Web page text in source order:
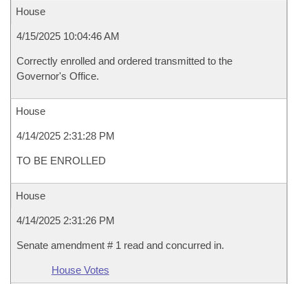
House
4/15/2025 10:04:46 AM
Correctly enrolled and ordered transmitted to the
Governor's Office.
House
4/14/2025 2:31:28 PM
TO BE ENROLLED
House
4/14/2025 2:31:26 PM
Senate amendment # 1 read and concurred in.
House Votes